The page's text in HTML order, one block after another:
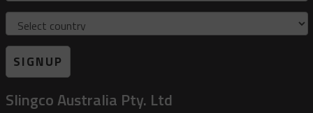
Country
SIGNUP
Slingco Australia Pty. Ltd